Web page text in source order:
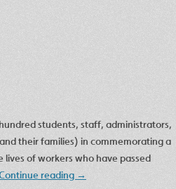
students, staff, administrators,
their families) in commemorating a
of workers who have passed
reading →